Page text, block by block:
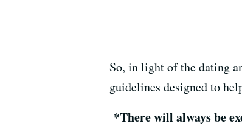
So, in light of the dating
guidelines designed to
*There will always be